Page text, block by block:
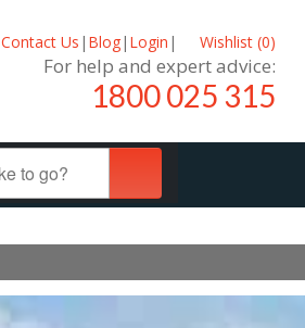
Contact Us | Blog| Login | Wishlist (0)
For help and expert advice:
1800 025 315